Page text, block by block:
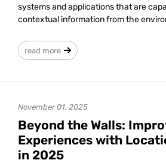
systems and applications that are
contextual information from the
read more
November 01, 2025
Beyond the Walls:
Experiences with
in 2025